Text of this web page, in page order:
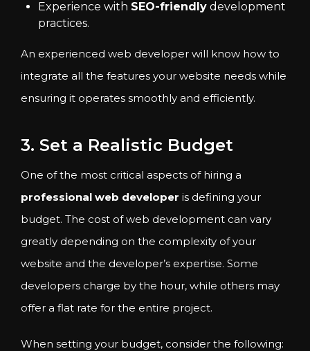
Experience with SEO-friendly development
practices.
An experienced web developer will know how to
integrate all the features your website needs while
ensuring it operates smoothly and efficiently.
3. Set a Realistic Budget
One of the most critical aspects of hiring a
professional web developer is defining your
budget. The cost of web development can vary
greatly depending on the complexity of your
website and the developer’s expertise. Some
developers charge by the hour, while others may
offer a flat rate for the entire project.
When setting your budget, consider the following: